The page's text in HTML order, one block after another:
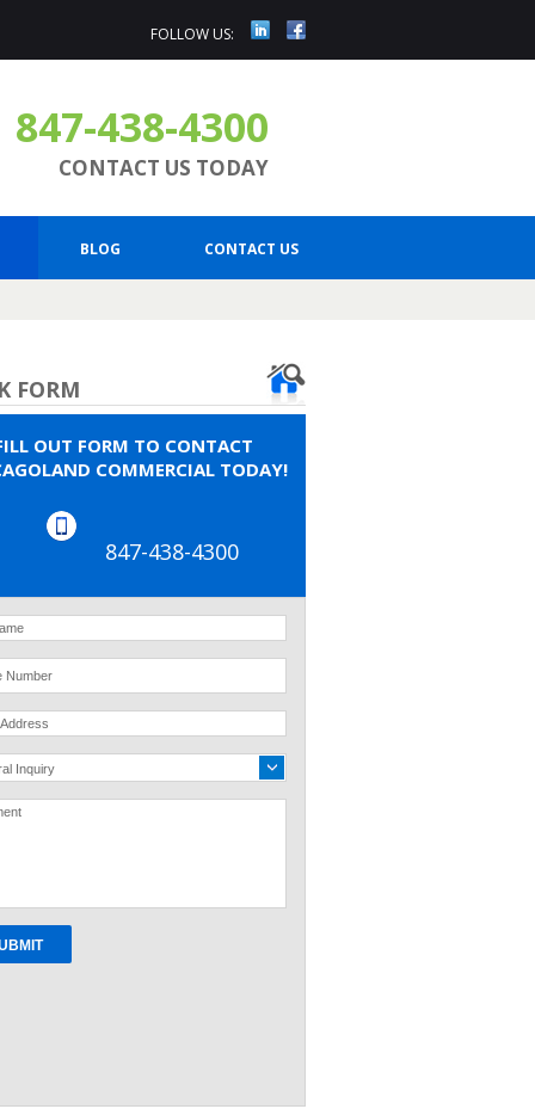
FOLLOW US:
847-438-4300
CONTACT US TODAY
BLOG CONTACT US
FORM
OUT FORM TO CONTACT
COMMERCIAL TODAY!
847-438-4300
Inquiry